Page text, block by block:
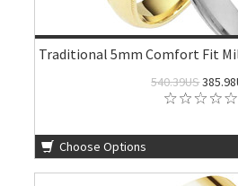
Traditional 5mm Comfort Fit
540.39US
Choose Options